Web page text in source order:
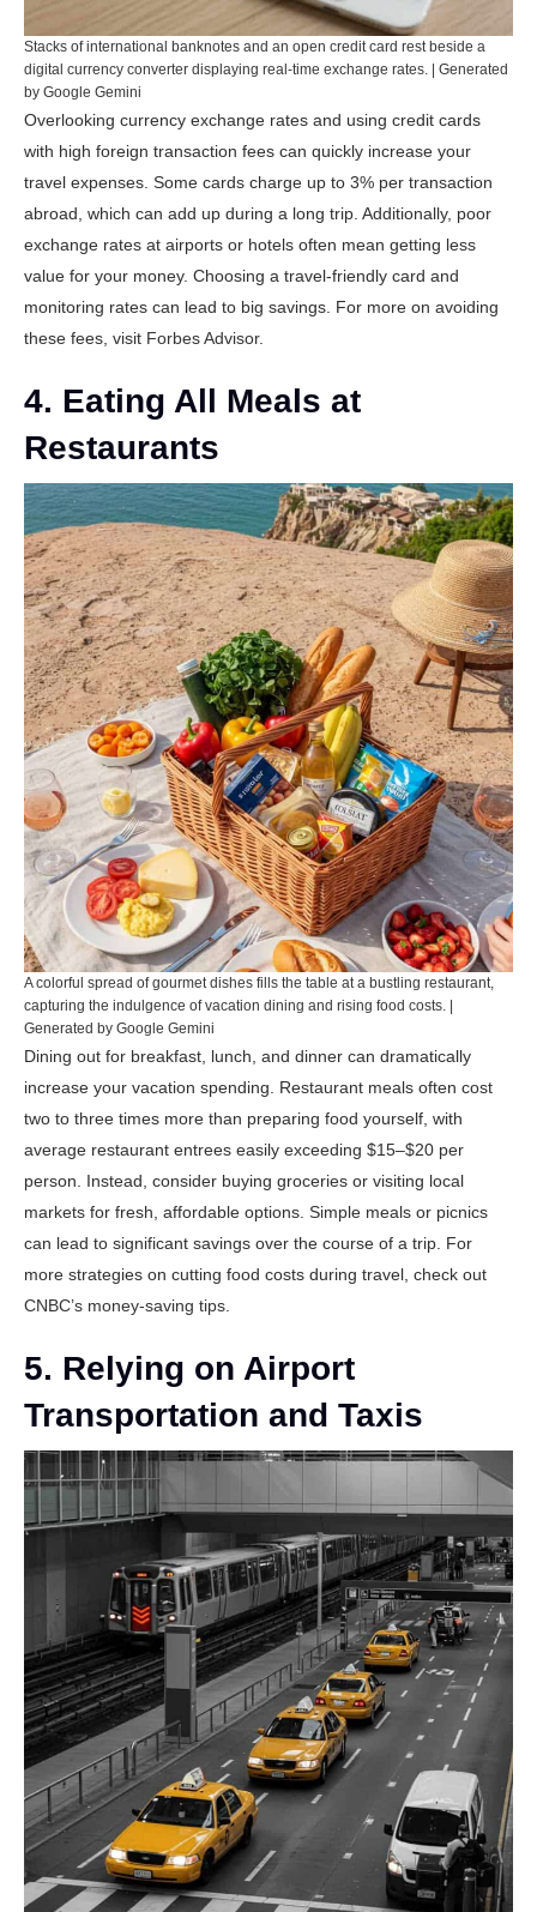
Stacks of international banknotes and an open credit card rest beside a
digital currency converter displaying real-time exchange rates. | Generated
by Google Gemini
Overlooking currency exchange rates and using credit cards
with high foreign transaction fees can quickly increase your
travel expenses. Some cards charge up to 3% per transaction
abroad, which can add up during a long trip. Additionally, poor
exchange rates at airports or hotels often mean getting less
value for your money. Choosing a travel-friendly card and
monitoring rates can lead to big savings. For more on avoiding
these fees, visit Forbes Advisor.
4. Eating All Meals at
Restaurants
A colorful spread of gourmet dishes fills the table at a bustling restaurant,
capturing the indulgence of vacation dining and rising food costs. |
Generated by Google Gemini
Dining out for breakfast, lunch, and dinner can dramatically
increase your vacation spending. Restaurant meals often cost
two to three times more than preparing food yourself, with
average restaurant entrees easily exceeding $15–$20 per
person. Instead, consider buying groceries or visiting local
markets for fresh, affordable options. Simple meals or picnics
can lead to significant savings over the course of a trip. For
more strategies on cutting food costs during travel, check out
CNBC’s money-saving tips
5. Relying on Airport
Transportation and Taxis